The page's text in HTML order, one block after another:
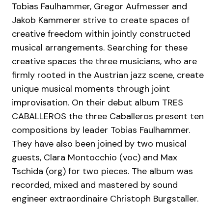
Tobias Faulhammer, Gregor Aufmesser and
Jakob Kammerer strive to create spaces of
creative freedom within jointly constructed
musical arrangements. Searching for these
creative spaces the three musicians, who are
firmly rooted in the Austrian jazz scene, create
unique musical moments through joint
improvisation. On their debut album TRES
CABALLEROS the three Caballeros present ten
compositions by leader Tobias Faulhammer.
They have also been joined by two musical
guests, Clara Montocchio (voc) and Max
Tschida (org) for two pieces. The album was
recorded, mixed and mastered by sound
engineer extraordinaire Christoph Burgstaller.